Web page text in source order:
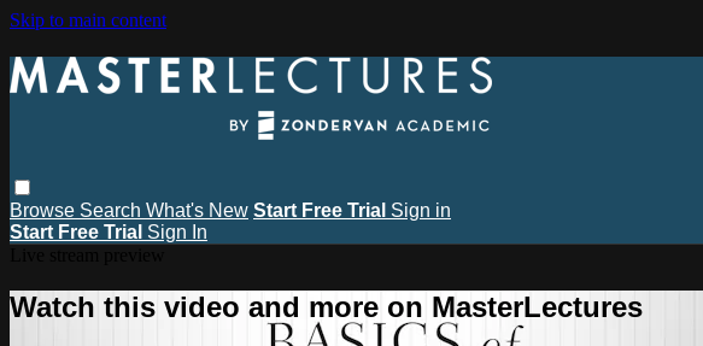
Skip to main content
Browse Search What's New Start Free Trial Sign in
Start Free Trial Sign In
Watch this video and more on MasterLectures